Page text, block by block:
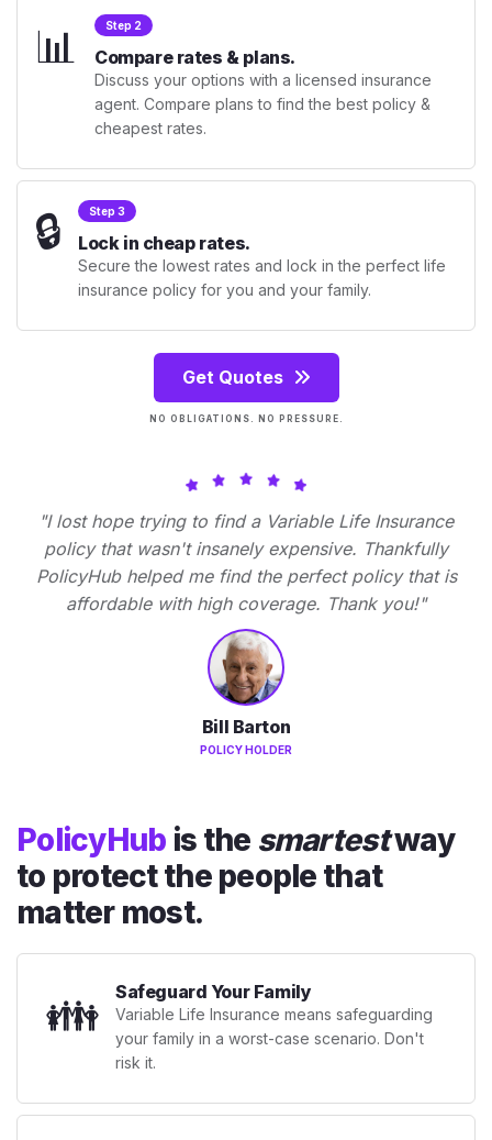
📊 Step 2
Compare rates & plans.
Discuss your options with a licensed insurance
agent. Compare plans to find the best policy &
cheapest rates.
🔒 Step 3
Lock in cheap rates.
Secure the lowest rates and lock in the perfect life
insurance policy for you and your family.
Get Quotes
NO OBLIGATIONS. NO PRESSURE.
"I lost hope trying to find a Variable Life Insurance
policy that wasn't insanely expensive. Thankfully
PolicyHub helped me find the perfect policy that is
affordable with high coverage. Thank you!"
Bill Barton
POLICY HOLDER
PolicyHub is the smartestway
to protect the people that
matter most.
👪 Safeguard Your Family
Variable Life Insurance means safeguarding
your family in a worst-case scenario. Don't
risk it.